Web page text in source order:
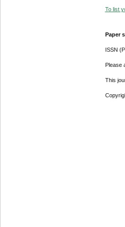
To list
Paper
ISSN
Please
This